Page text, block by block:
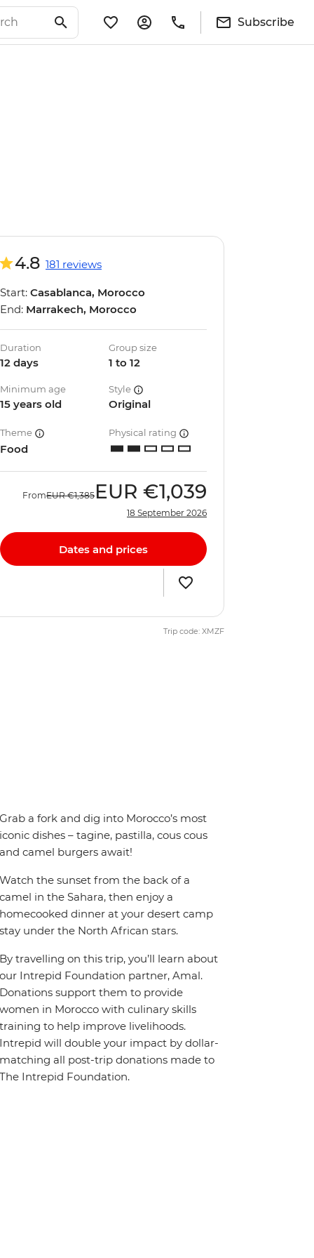
Subscribe
4.8 181 reviews
Start: Casablanca, Morocco
End: Marrakech, Morocco
Duration
12 days
Group size
1 to 12
Minimum age
15 years old
Style
Original
Theme
Food
Physical rating
FromEUR €1,385 EUR €1,039
18 September 2026
Dates and prices
Trip code: XMZF
Grab a fork and dig into Morocco’s most
iconic dishes – tagine, pastilla, cous cous
and camel burgers await!
Watch the sunset from the back of a
camel in the Sahara, then enjoy a
homecooked dinner at your desert camp
stay under the North African stars.
By travelling on this trip, you’ll learn about
our Intrepid Foundation partner, Amal.
Donations support them to provide
women in Morocco with culinary skills
training to help improve livelihoods.
Intrepid will double your impact by dollar-
matching all post-trip donations made to
The Intrepid Foundation.